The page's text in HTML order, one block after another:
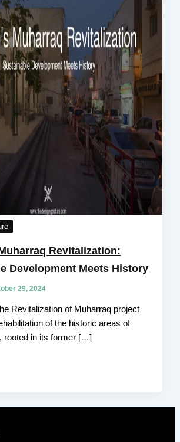
Revitalization:
Development Meets History
29, 2024
Revitalization of Muharraq project
of the historic areas of
rooted in its former […]